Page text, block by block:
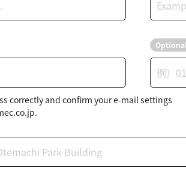
correctly and confirm your e-mail settings
Optional